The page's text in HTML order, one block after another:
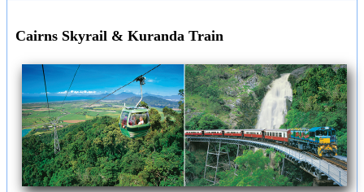
Cairns Skyrail & Kuranda Train